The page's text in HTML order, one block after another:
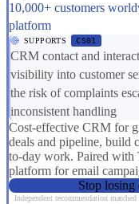
10,000+ customers
platform
SUPPORTS CS01
CRM contact and
visibility into customer
the risk of complaints
inconsistent handling
Cost-effective CRM for
deals and pipeline, build
to-day work. Paired with
platform for email
Stop losing
Independent recommendation